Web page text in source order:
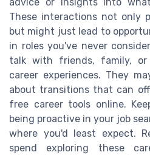
These interactions not only
but might just lead to
in roles you've never
talk with friends, family, or
career experiences. They
about transitions that can
free career tools online.
being proactive in your job
where you'd least expect.
spend exploring these